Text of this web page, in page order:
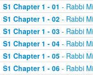
S1 Chapter 1 - 01 - Rabbi
S1 Chapter 1 - 02- Rabbi
S1 Chapter 1 - 03- Rabbi
S1 Chapter 1 - 04- Rabbi
S1 Chapter 1 - 05- Rabbi
S1 Chapter 1 - 06- Rabbi